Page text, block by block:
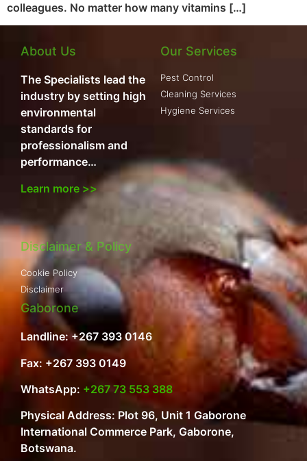
colleagues. No matter how many vitamins […]
About Us
The Specialists lead the
industry by setting high
environmental
standards for
professionalism and
performance…
Learn more >>
Our Services
Pest Control
Cleaning Services
Hygiene Services
Disclaimer & Policy
Cookie Policy
Disclaimer
Gaborone
Landline: +267 393 0146
Fax: +267 393 0149
WhatsApp: +267 73 553 388
Physical Address: Plot 96, Unit 1 Gaborone
International Commerce Park, Gaborone,
Botswana.